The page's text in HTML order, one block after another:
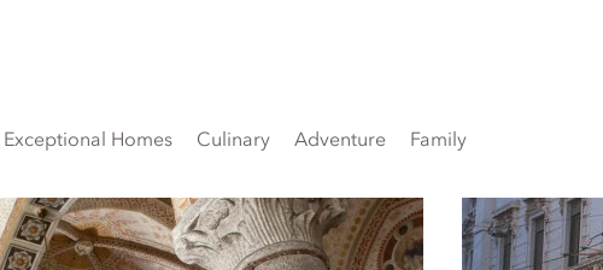
Exceptional Homes Culinary Adventure Family